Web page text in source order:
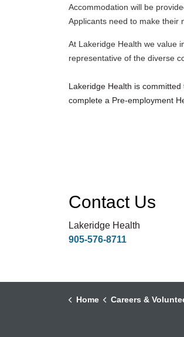
Accommodation will be
Applicants need to make their
At Lakeridge Health we value
representative of the diverse
Lakeridge Health is
complete a Pre-employment
Contact Us
Lakeridge Health
905-576-8711
Home Careers &